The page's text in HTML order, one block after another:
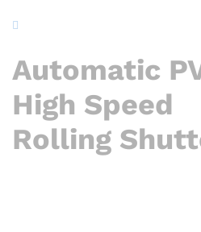
Automatic
High Speed
Rolling